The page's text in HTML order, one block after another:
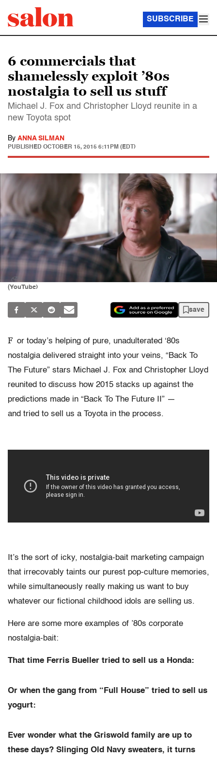
SUBSCRIBE
6 commercials that
shamelessly exploit ’80s
nostalgia to sell us stuff
Michael J. Fox and Christopher Lloyd reunite in a
new Toyota spot
By ANNA SILMAN
PUBLISHED OCTOBER 15, 2015 6:11PM (EDT)
(YouTube)
save
F or today’s helping of pure, unadulterated ‘80s
nostalgia delivered straight into your veins, “Back To
The Future” stars Michael J. Fox and Christopher Lloyd
reunited to discuss how 2015 stacks up against the
predictions made in “Back To The Future II” —
and tried to sell us a Toyota in the process.
It’s the sort of icky, nostalgia-bait marketing campaign
that irrecovably taints our purest pop-culture memories,
while simultaneously really making us want to buy
whatever our fictional childhood idols are selling us.
Here are some more examples of ’80s corporate
nostalgia-bait:
That time Ferris Bueller tried to sell us a Honda:
Or when the gang from “Full House” tried to sell us
yogurt:
Ever wonder what the Griswold family are up to
these days? Slinging Old Navy sweaters, it turns